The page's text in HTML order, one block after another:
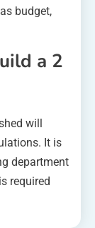
budget,
a 2
will
It is
department
required